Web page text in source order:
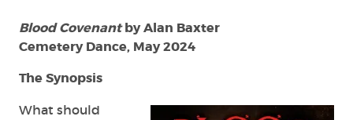
by
Alan
Blood Covenantby Alan Baxter
Cemetery Dance, May 2024
The Synopsis
What should